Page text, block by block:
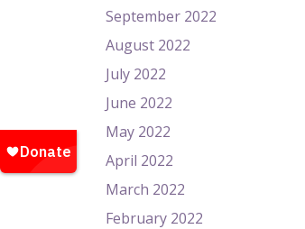
September 2022
August 2022
July 2022
June 2022
May 2022
April 2022
March 2022
February 2022